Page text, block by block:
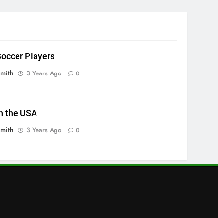
Players
3 Years Ago 0
the USA
3 Years Ago 0